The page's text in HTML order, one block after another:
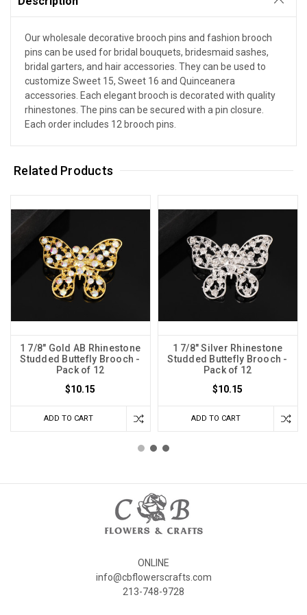
Our wholesale decorative brooch pins and fashion brooch
pins can be used for bridal bouquets, bridesmaid sashes,
bridal garters, and hair accessories. They can be used to
customize Sweet 15, Sweet 16 and Quinceanera
accessories. Each elegant brooch is decorated with quality
rhinestones. The pins can be secured with a pin closure.
Each order includes 12 brooch pins.
Related Products
1 7/8" Gold AB Rhinestone
Studded Buttefly Brooch -
Pack of 12
$10.15
ADD TO CART
1 7/8" Silver Rhinestone
Studded Buttefly Brooch -
Pack of 12
$10.15
ADD TO CART
ONLINE
info@cbflowerscrafts.com
213-748-9728